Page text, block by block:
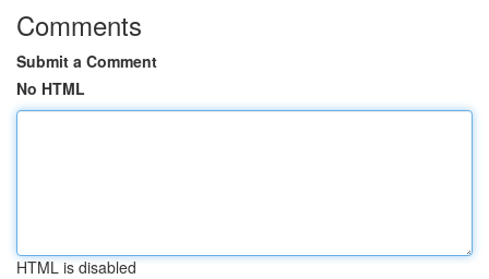
Comments
Submit a Comment
No HTML
HTML is disabled